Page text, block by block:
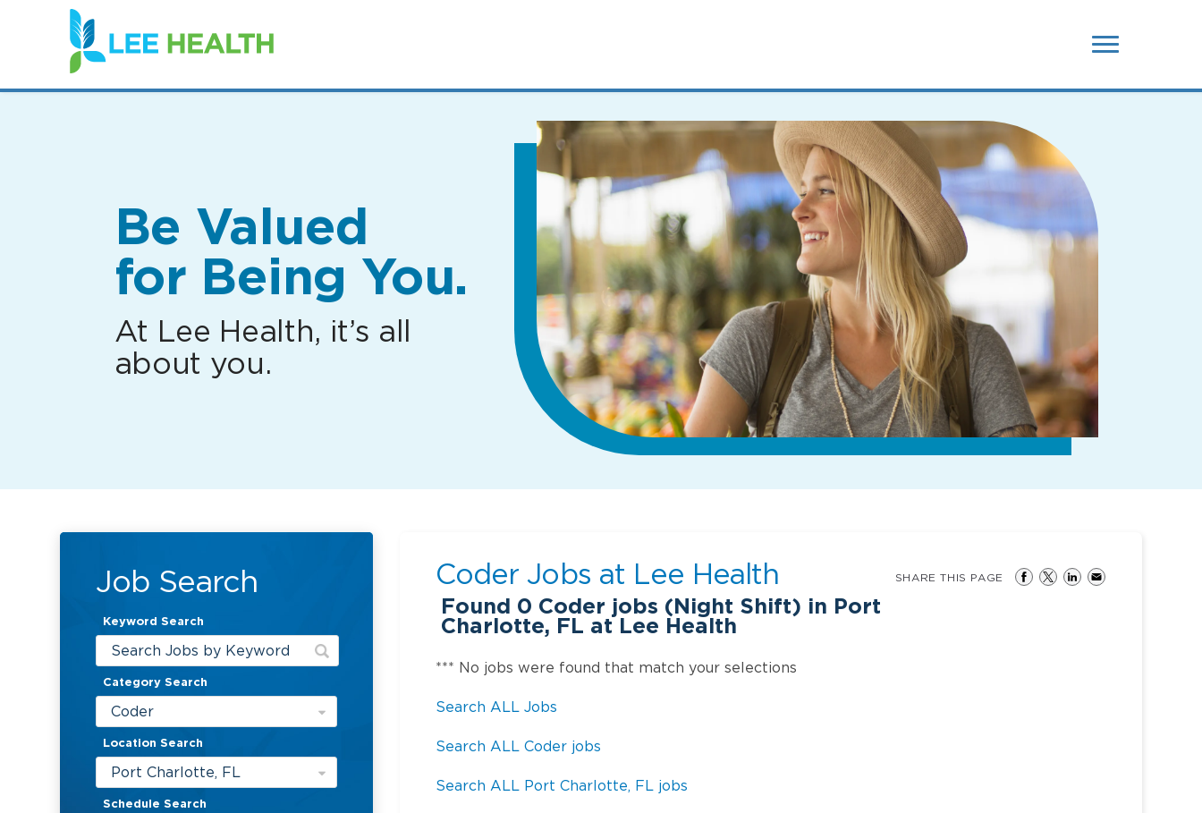
(link
opens
in
new
Be Valued
for Being You.
At Lee Health, it’s all
about you.
Job Search
Keyword Search
Category Search
Coder
Location Search
Port Charlotte, FL
Schedule Search
Coder Jobs at Lee Health
Found 0 Coder jobs (Night Shift) in Port
Charlotte, FL at Lee Health
SHARE THIS PAGE
*** No jobs were found that match your selections
Search ALL Jobs
Search ALL Coder jobs
Search ALL Port Charlotte, FL jobs